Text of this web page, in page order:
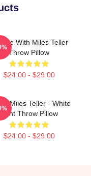
With Miles Teller
Throw Pillow
$24.00 - $29.00
Miles Teller - White
Font Throw Pillow
$24.00 - $29.00